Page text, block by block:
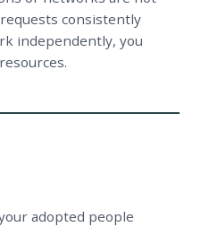
consistently
independently, you
adopted people